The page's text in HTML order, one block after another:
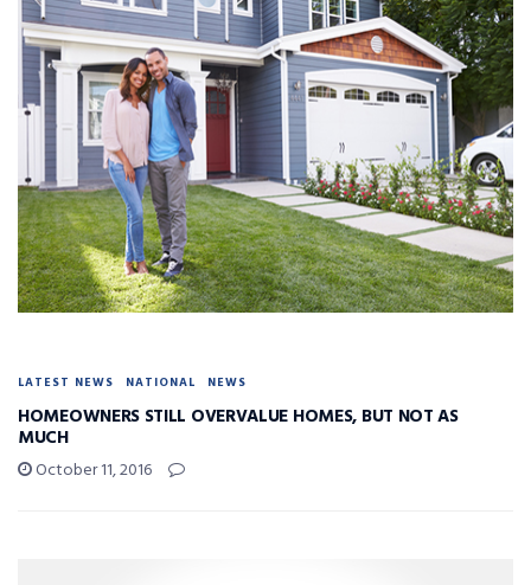
LATEST NEWS NATIONAL NEWS
HOMEOWNERS STILL OVERVALUE HOMES, BUT NOT AS
MUCH
October 11, 2016